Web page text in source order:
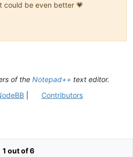
could be even better 💗
1 out of 6
of the Notepad++ text editor.
| Contributors